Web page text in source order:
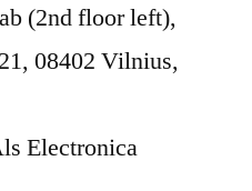
(2nd floor left),
08402 Vilnius,
Electronica